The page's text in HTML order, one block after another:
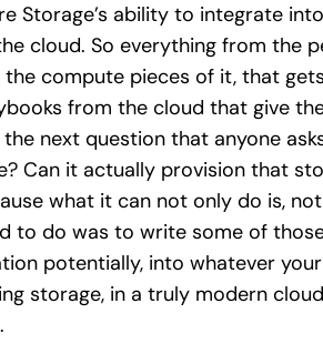
Storage’s ability to integrate
cloud. So everything from the
the compute pieces of it, that
from the cloud that give
next question that anyone
Can it actually provision that
what it can not only do is,
to do was to write some of
potentially, into whatever
storage, in a truly modern